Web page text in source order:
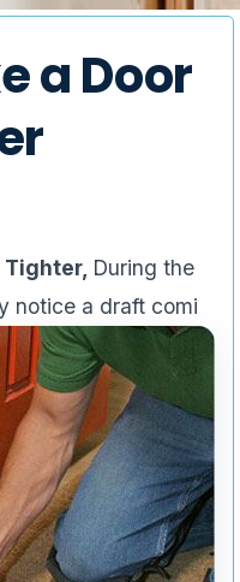
a Door
Tighter, During the
notice a draft comi